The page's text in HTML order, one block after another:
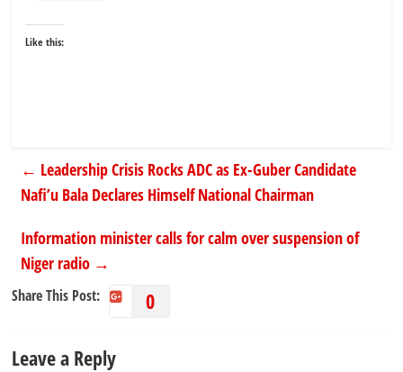
Like this:
← Leadership Crisis Rocks ADC as Ex-Guber Candidate
Nafi’u Bala Declares Himself National Chairman
Information minister calls for calm over suspension of
Niger radio →
Share This Post: 0
Leave a Reply